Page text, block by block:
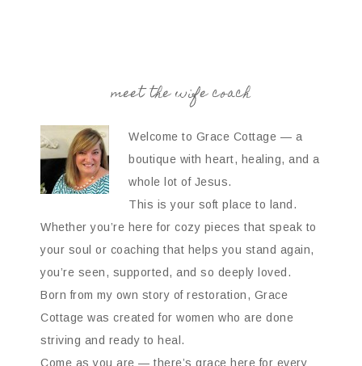
meet the wife coach
Welcome to Grace Cottage — a
boutique with heart, healing, and a
whole lot of Jesus.
This is your soft place to land.
Whether you’re here for cozy pieces that speak to
your soul or coaching that helps you stand again,
you’re seen, supported, and so deeply loved.
Born from my own story of restoration, Grace
Cottage was created for women who are done
striving and ready to heal.
Come as you are — there’s grace here for every